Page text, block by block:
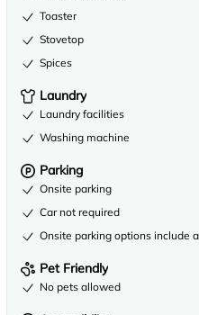
Toaster
Stovetop
Spices
Laundry
Laundry facilities
Washing machine
Parking
Onsite parking
Car not required
Onsite parking options include
Pet Friendly
No pets allowed